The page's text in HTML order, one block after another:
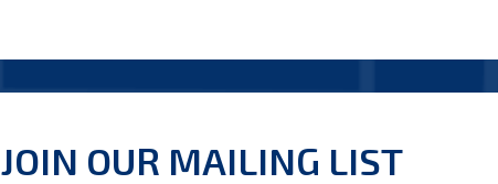
JOIN OUR MAILING LIST